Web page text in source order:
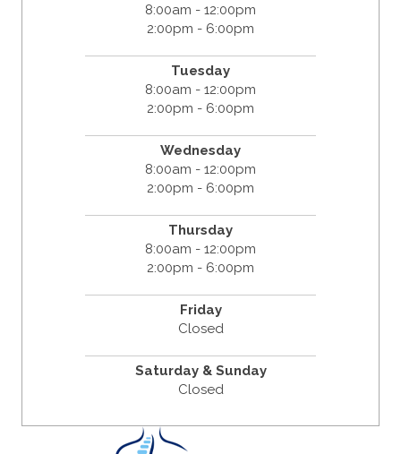
8:00am - 12:00pm
2:00pm - 6:00pm
Tuesday
8:00am - 12:00pm
2:00pm - 6:00pm
Wednesday
8:00am - 12:00pm
2:00pm - 6:00pm
Thursday
8:00am - 12:00pm
2:00pm - 6:00pm
Friday
Closed
Saturday & Sunday
Closed